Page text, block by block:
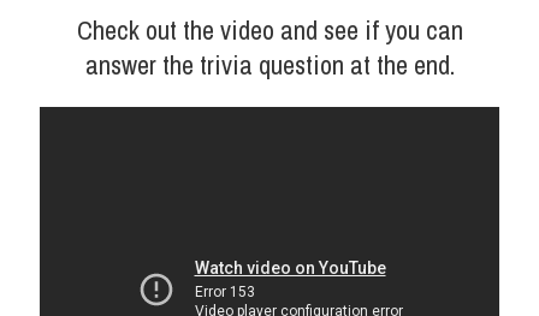
Check out the video and see if you can
answer the trivia question at the end.